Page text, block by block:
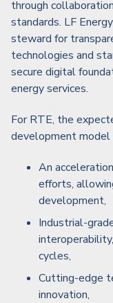
through
standards. LF
steward for
technologies and
secure digital
energy services.
For RTE, the
development model
An
efforts,
development,
Industrial-
cycles,
Cutting-edge
innovation,